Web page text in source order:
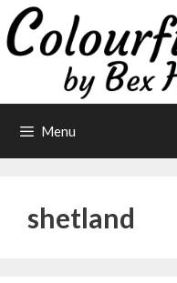
Skip
to
content
Menu
shetland